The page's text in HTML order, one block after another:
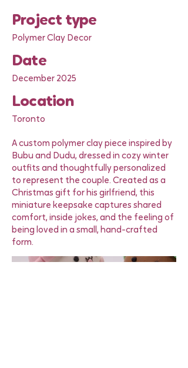
Project type
Polymer Clay Decor
Date
December 2025
Location
Toronto
A custom polymer clay piece inspired by
Bubu and Dudu, dressed in cozy winter
outfits and thoughtfully personalized
to represent the couple. Created as a
Christmas gift for his girlfriend, this
miniature keepsake captures shared
comfort, inside jokes, and the feeling of
being loved in a small, hand-crafted
form.